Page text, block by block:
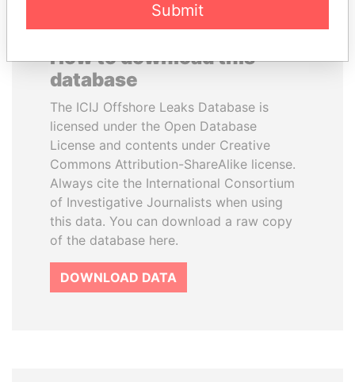
How to download this
database
The ICIJ Offshore Leaks Database is
licensed under the Open Database
License and contents under Creative
Commons Attribution-ShareAlike license.
Always cite the International Consortium
of Investigative Journalists when using
this data. You can download a raw copy
of the database here.
DOWNLOAD DATA
Submit